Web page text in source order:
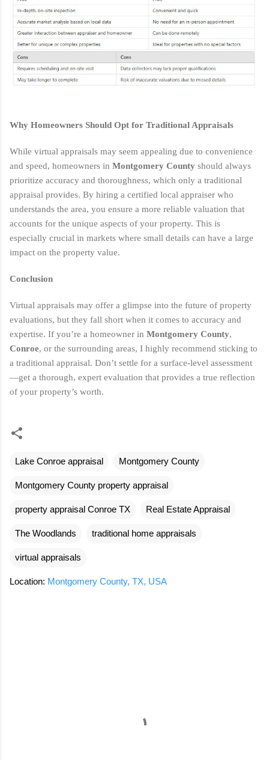
Why Homeowners Should Opt for Traditional Appraisals
While virtual appraisals may seem appealing due to convenience
and speed, homeowners in Montgomery County should always
prioritize accuracy and thoroughness, which only a traditional
appraisal provides. By hiring a certified local appraiser who
understands the area, you ensure a more reliable valuation that
accounts for the unique aspects of your property. This is
especially crucial in markets where small details can have a large
impact on the property value.
Conclusion
Virtual appraisals may offer a glimpse into the future of property
evaluations, but they fall short when it comes to accuracy and
expertise. If you’re a homeowner in Montgomery County,
Conroe, or the surrounding areas, I highly recommend sticking to
a traditional appraisal. Don’t settle for a surface-level assessment
—get a thorough, expert evaluation that provides a true reflection
of your property’s worth.
Lake Conroe appraisal Montgomery County
Montgomery County property appraisal
property appraisal Conroe TX Real Estate Appraisal
The Woodlands traditional home appraisals
virtual appraisals
Location: Montgomery County, TX, USA